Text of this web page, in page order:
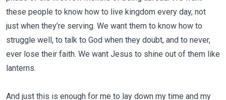
these people to know how to live kingdom every day, not
just when they’re serving. We want them to know how to
struggle well, to talk to God when they doubt, and to never,
ever lose their faith. We want Jesus to shine out of them like
lanterns.
And just this is enough for me to lay down my time and my